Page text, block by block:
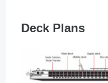
Deck Plans